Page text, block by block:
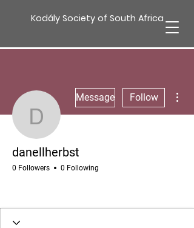
Kodály Society of South Africa
danellherbst
Message Follow
danellherbst
0 Followers 0 Following